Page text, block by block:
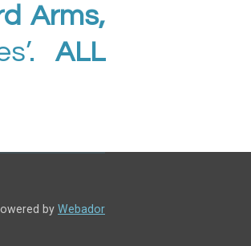
Arms,
ALL
by Webador